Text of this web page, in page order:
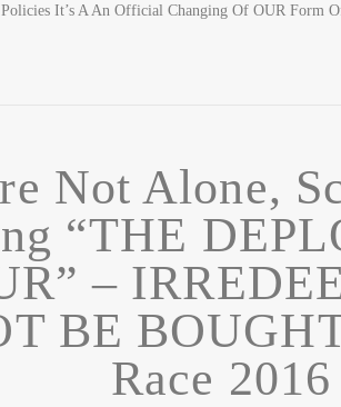
It’s A An Official Changing Of OUR Form
Not Alone,
“THE
–
BE
Race 2016